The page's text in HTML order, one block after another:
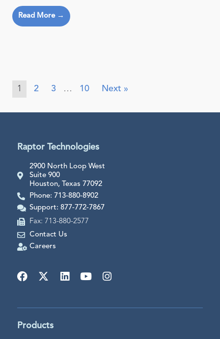
Read More →
1 2 3 … 10 Next »
Raptor Technologies
2900 North Loop West
Suite 900
Houston, Texas 77092
Phone: 713-880-8902
Support: 877-772-7867
Fax: 713-880-2577
Contact Us
Careers
Products